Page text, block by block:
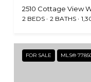
2510 Cottage View
2 BEDS 2 BATHS
FOR SALE MLS®